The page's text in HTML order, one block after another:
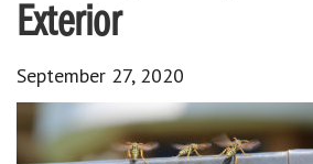
Exterior
September 27, 2020